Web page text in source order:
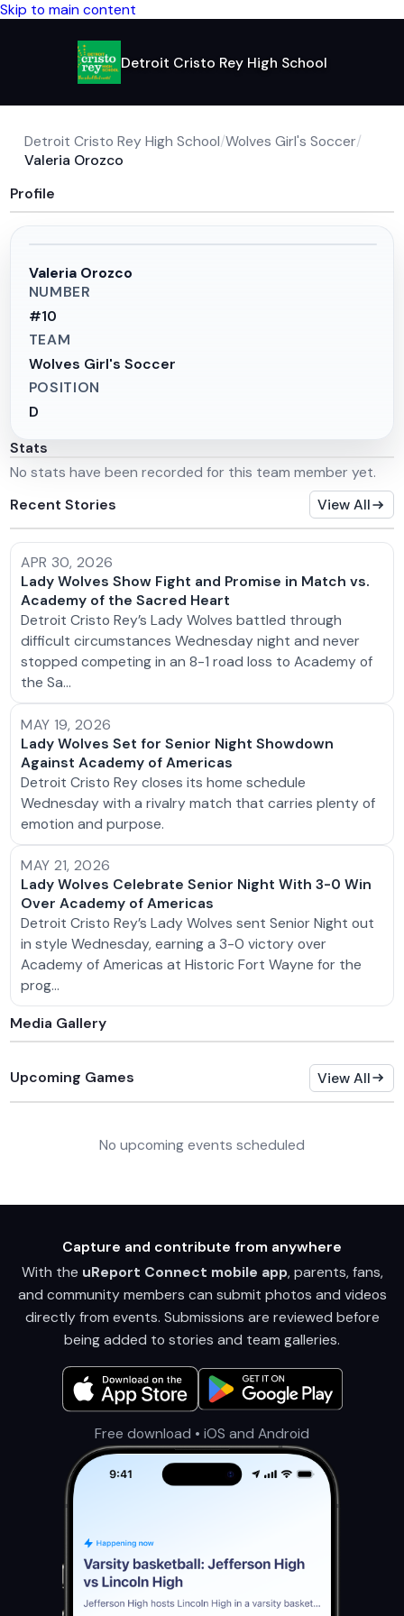
Skip to main content
Detroit Cristo Rey High School
Detroit Cristo Rey High School/Wolves Girl's Soccer/
Valeria Orozco
Profile
Valeria Orozco
NUMBER
#10
TEAM
Wolves Girl's Soccer
POSITION
D
Stats
No stats have been recorded for this team member yet.
Recent Stories
View All
APR 30, 2026
Lady Wolves Show Fight and Promise in Match vs.
Academy of the Sacred Heart
Detroit Cristo Rey’s Lady Wolves battled through
difficult circumstances Wednesday night and never
stopped competing in an 8-1 road loss to Academy of
the Sa…
MAY 19, 2026
Lady Wolves Set for Senior Night Showdown
Against Academy of Americas
Detroit Cristo Rey closes its home schedule
Wednesday with a rivalry match that carries plenty of
emotion and purpose.
MAY 21, 2026
Lady Wolves Celebrate Senior Night With 3-0 Win
Over Academy of Americas
Detroit Cristo Rey’s Lady Wolves sent Senior Night out
in style Wednesday, earning a 3-0 victory over
Academy of Americas at Historic Fort Wayne for the
prog…
Media Gallery
Upcoming Games View All
No upcoming events scheduled
Capture and contribute from anywhere
With the uReport Connect mobile app, parents, fans,
and community members can submit photos and videos
directly from events. Submissions are reviewed before
being added to stories and team galleries.
Free download • iOS and Android